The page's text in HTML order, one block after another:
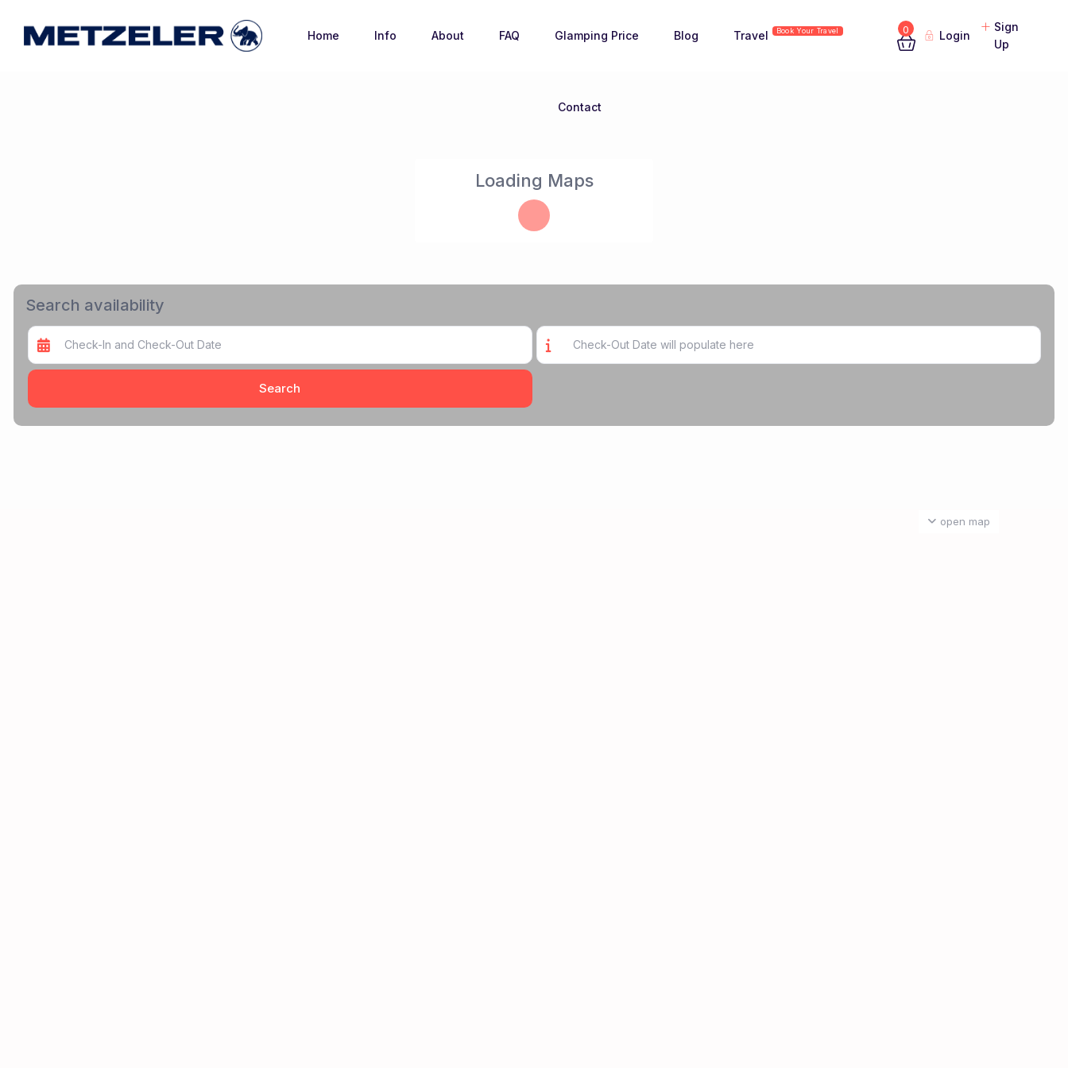
Home Info About FAQ Glamping Price Blog Travel Book Your Travel
Contact
0 Login
Sign
Up
Loading Maps
open map
Search availability